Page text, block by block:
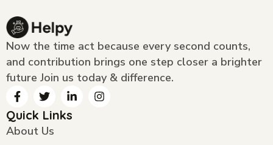
Now the time act because every second counts,
and contribution brings one step closer a brighter
future Join us today & difference.
Quick Links
About Us